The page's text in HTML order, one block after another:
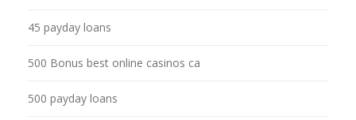
45 payday loans
500 Bonus best online casinos ca
500 payday loans